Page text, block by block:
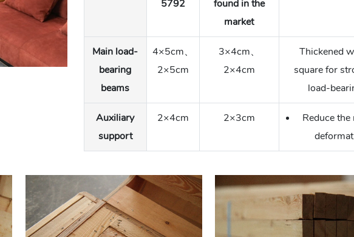
5792
found in the
market
Main load-
bearing
beams
4×5cm、
2×5cm
3×4cm、
2×4cm
Thickened
square for
load-
Auxiliary
support
2×4cm 2×3cm
Reduce